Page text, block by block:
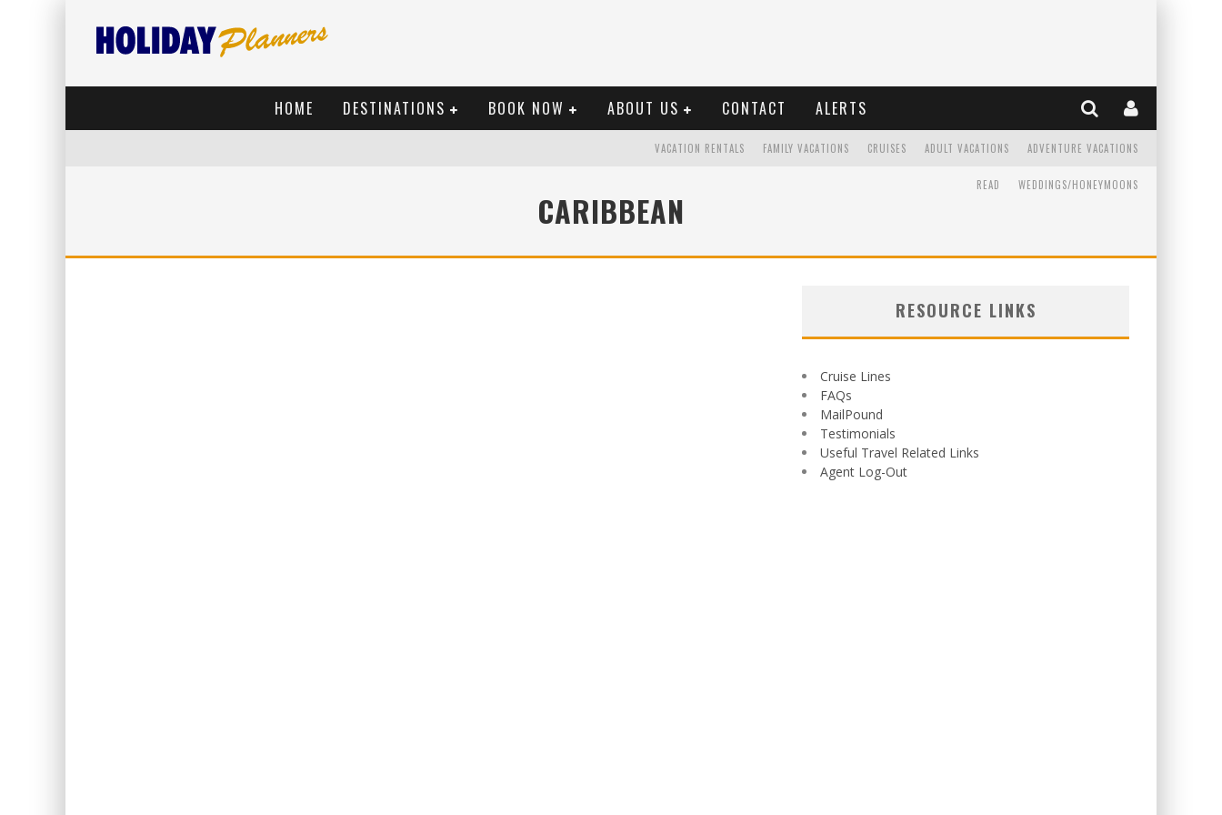
HOME DESTINATIONS BOOK NOW ABOUT US CONTACT ALERTS
ADVENTURE VACATIONS
ADULT VACATIONS
CRUISES
FAMILY VACATIONS
VACATION RENTALS
WEDDINGS/HONEYMOONS
READ
CARIBBEAN
RESOURCE LINKS
Cruise Lines
FAQs
MailPound
Testimonials
Useful Travel Related Links
Agent Log-Out